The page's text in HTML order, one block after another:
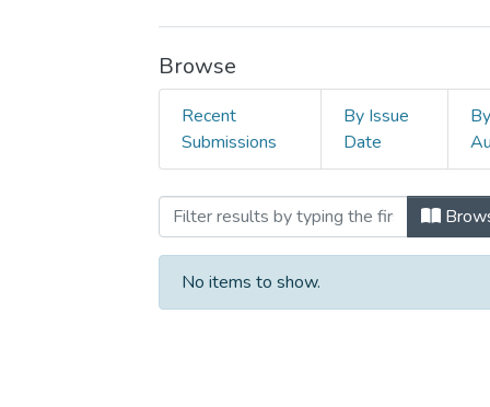
Browse
Recent
Submissions
By Issue
Date
By
Browsing 3.Conference
No items to show.